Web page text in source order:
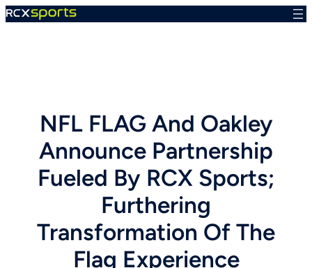
Skip
NFL FLAG And Oakley
Announce Partnership
Fueled By RCX Sports;
Furthering
Transformation Of The
Flag Experience